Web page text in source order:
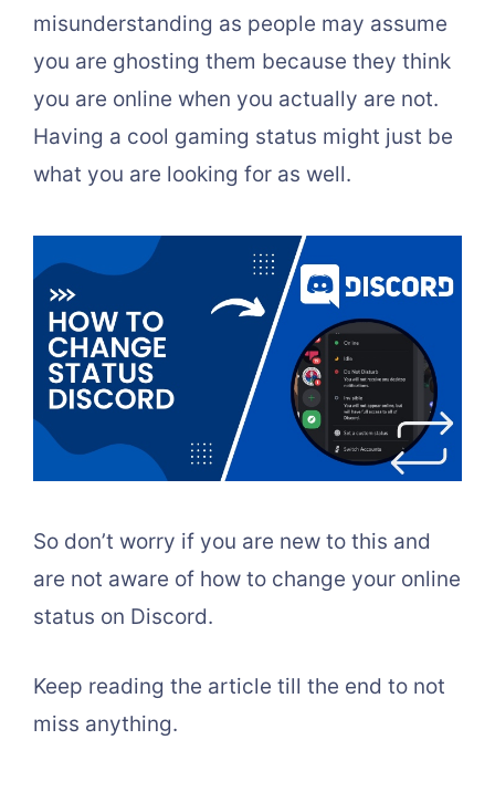
misunderstanding as people may assume
you are ghosting them because they think
you are online when you actually are not.
Having a cool gaming status might just be
what you are looking for as well.
So don’t worry if you are new to this and
are not aware of how to change your online
status on Discord.
Keep reading the article till the end to not
miss anything.